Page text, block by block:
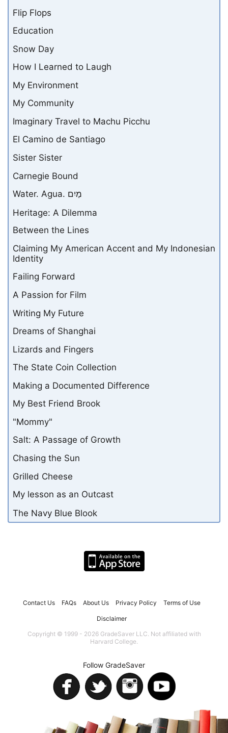
Flip Flops
Education
Snow Day
How I Learned to Laugh
My Environment
My Community
Imaginary Travel to Machu Picchu
El Camino de Santiago
Sister Sister
Carnegie Bound
Water. Agua. מַיִם
Heritage: A Dilemma
Between the Lines
Claiming My American Accent and My Indonesian
Identity
Failing Forward
A Passion for Film
Writing My Future
Dreams of Shanghai
Lizards and Fingers
The State Coin Collection
Making a Documented Difference
My Best Friend Brook
"Mommy"
Salt: A Passage of Growth
Chasing the Sun
Grilled Cheese
My lesson as an Outcast
The Navy Blue Blook
Contact Us FAQs About Us Privacy Policy Terms of Use
Disclaimer
Copyright © 1999 - 2026 GradeSaver LLC. Not affiliated with
Harvard College.
Follow GradeSaver